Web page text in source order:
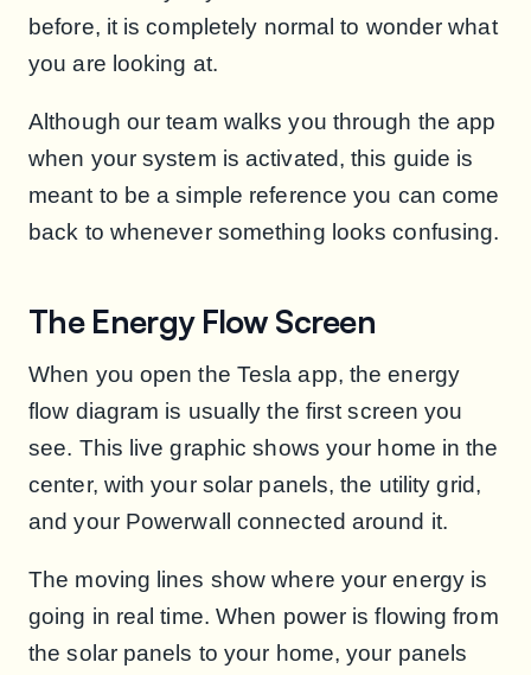
before, it is completely normal to wonder what
you are looking at.
Although our team walks you through the app
when your system is activated, this guide is
meant to be a simple reference you can come
back to whenever something looks confusing.
The Energy Flow Screen
When you open the Tesla app, the energy
flow diagram is usually the first screen you
see. This live graphic shows your home in the
center, with your solar panels, the utility grid,
and your Powerwall connected around it.
The moving lines show where your energy is
going in real time. When power is flowing from
the solar panels to your home, your panels